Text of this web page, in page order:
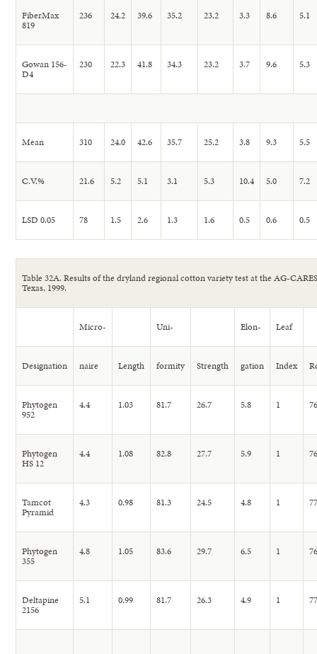
FiberMax
819
236 24.2 39.6 35.2 23.2 3.3 8.6 5.1
Gowan 156-
D4
230 22.3 41.8 34.3 23.2 3.7 9.6 5.3
Mean 310 24.0 42.6 35.7 25.2 3.8 9.3 5.5
C.V.% 21.6 5.2 5.1 3.1 5.3 10.4 5.0 7.2
LSD 0.05 78 1.5 2.6 1.3 1.6 0.5 0.6 0.5
Table 32A. Results of the dryland regional cotton variety test at the AG-
Texas, 1999.
Micro- Uni- Elon- Leaf
Designation naire Length formity Strength gation Index
Phytogen
952
4.4 1.03 81.7 26.7 5.8 1
Phytogen
HS 12
4.4 1.08 82.8 27.7 5.9 1
Tamcot
Pyramid
4.3 0.98 81.3 24.5 4.8 1
Phytogen
355
4.8 1.05 83.6 29.7 6.5 1
Deltapine
2156
5.1 0.99 81.7 26.3 4.9 1